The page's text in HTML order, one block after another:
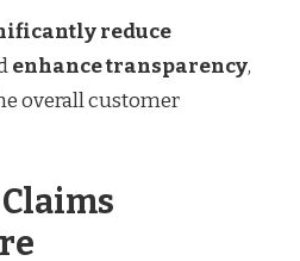
reduce
enhance transparency,
overall customer